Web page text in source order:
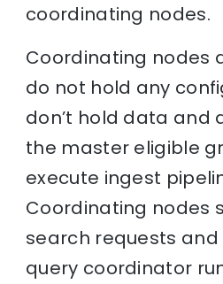
coordinating nodes.
Coordinating nodes
do not hold any
don’t hold data and
the master eligible
execute ingest
Coordinating nodes
search requests
query coordinator